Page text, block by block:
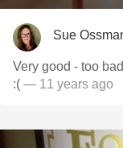
Sue
Very good - too
:( — 11 years ago